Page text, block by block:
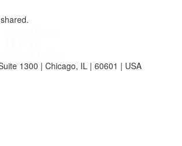
1300 | Chicago, IL | 60601 | USA